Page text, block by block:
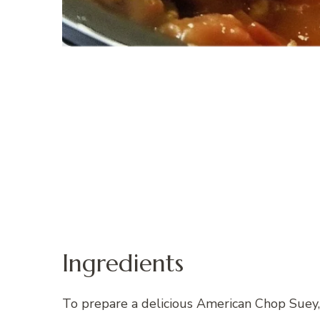
Ingredients
To prepare a delicious American Chop